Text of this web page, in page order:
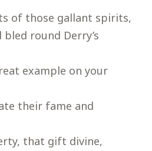
of those gallant spirits,
round Derry’s
example on your
their fame and
that gift divine,